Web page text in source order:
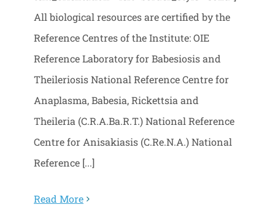
All biological resources are certified by the
Reference Centres of the Institute: OIE
Reference Laboratory for Babesiosis and
Theileriosis National Reference Centre for
Anaplasma, Babesia, Rickettsia and
Theileria (C.R.A.Ba.R.T.) National Reference
Centre for Anisakiasis (C.Re.N.A.) National
Reference [...]
Read More